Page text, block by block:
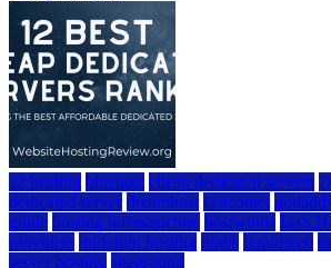
a2 hosting bluehost cheap dedicated servers
dedicated server dreamhost fastcomet
guide hosting infrastructure hostwinds IaaS
providers inmotion hosting ionos liquidweb
server hosting siteground